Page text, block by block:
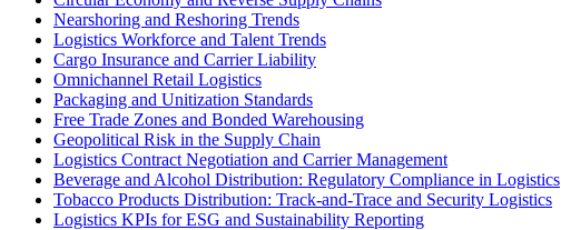
Nearshoring and Reshoring Trends
Logistics Workforce and Talent Trends
Cargo Insurance and Carrier Liability
Omnichannel Retail Logistics
Packaging and Unitization Standards
Free Trade Zones and Bonded Warehousing
Geopolitical Risk in the Supply Chain
Logistics Contract Negotiation and Carrier Management
Beverage and Alcohol Distribution: Regulatory Compliance in Logistics
Tobacco Products Distribution: Track-and-Trace and Security Logistics
Logistics KPIs for ESG and Sustainability Reporting